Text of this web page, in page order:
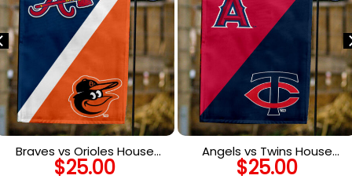
Braves vs Orioles House
Divided Flag, MLB House
Divided Flag
$25.00
Angels vs Twins House
Divided Flag, MLB House
Divided Flag
$25.00